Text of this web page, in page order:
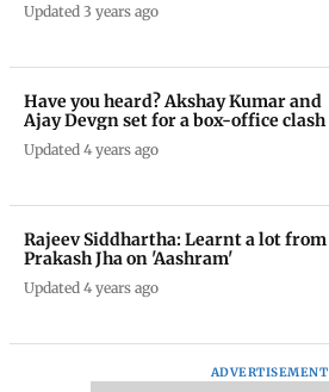
Updated 3 years ago
Have you heard? Akshay Kumar and
Ajay Devgn set for a box-office clash
Updated 4 years ago
Rajeev Siddhartha: Learnt a lot from
Prakash Jha on 'Aashram'
Updated 4 years ago
ADVERTISEMENT